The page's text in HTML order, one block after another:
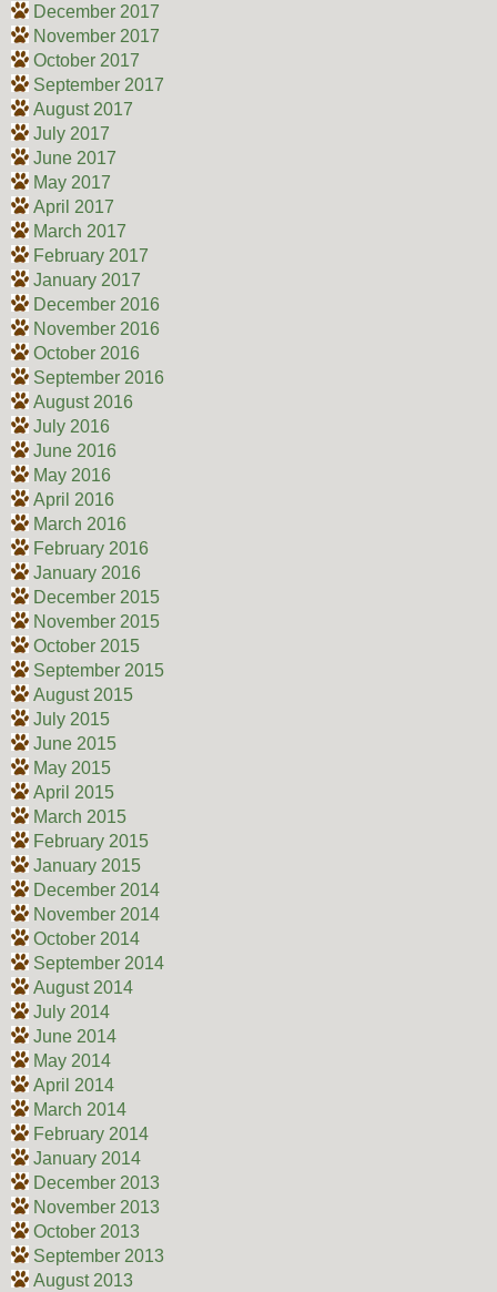
December 2017
November 2017
October 2017
September 2017
August 2017
July 2017
June 2017
May 2017
April 2017
March 2017
February 2017
January 2017
December 2016
November 2016
October 2016
September 2016
August 2016
July 2016
June 2016
May 2016
April 2016
March 2016
February 2016
January 2016
December 2015
November 2015
October 2015
September 2015
August 2015
July 2015
June 2015
May 2015
April 2015
March 2015
February 2015
January 2015
December 2014
November 2014
October 2014
September 2014
August 2014
July 2014
June 2014
May 2014
April 2014
March 2014
February 2014
January 2014
December 2013
November 2013
October 2013
September 2013
August 2013